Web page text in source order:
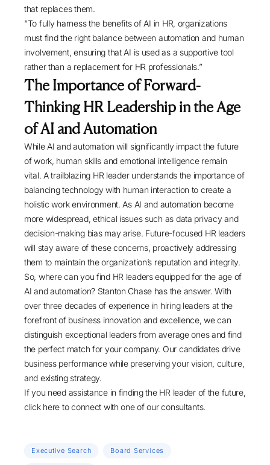
that replaces them.
“To fully harness the benefits of AI in HR, organizations
must find the right balance between automation and human
involvement, ensuring that AI is used as a supportive tool
rather than a replacement for HR professionals.”
The Importance of Forward-
Thinking HR Leadership in the Age
of AI and Automation
While AI and automation will significantly impact the future
of work, human skills and emotional intelligence remain
vital. A trailblazing HR leader understands the importance of
balancing technology with human interaction to create a
holistic work environment. As AI and automation become
more widespread, ethical issues such as data privacy and
decision-making bias may arise. Future-focused HR leaders
will stay aware of these concerns, proactively addressing
them to maintain the organization’s reputation and integrity.
So, where can you find HR leaders equipped for the age of
AI and automation? Stanton Chase has the answer. With
over three decades of experience in hiring leaders at the
forefront of business innovation and excellence, we can
distinguish exceptional leaders from average ones and find
the perfect match for your company. Our candidates drive
business performance while preserving your vision, culture,
and existing strategy.
If you need assistance in finding the HR leader of the future,
click here to connect with one of our consultants.
Executive Search Board Services